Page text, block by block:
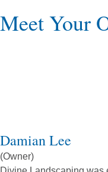
Meet Your
Damian Lee
(Owner)